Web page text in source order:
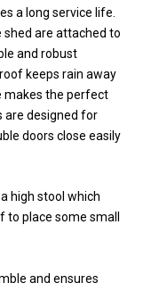
a long service life.
are attached to
and robust
keeps rain away
makes the perfect
are designed for
doors close easily
high stool which
to place some small
and ensures